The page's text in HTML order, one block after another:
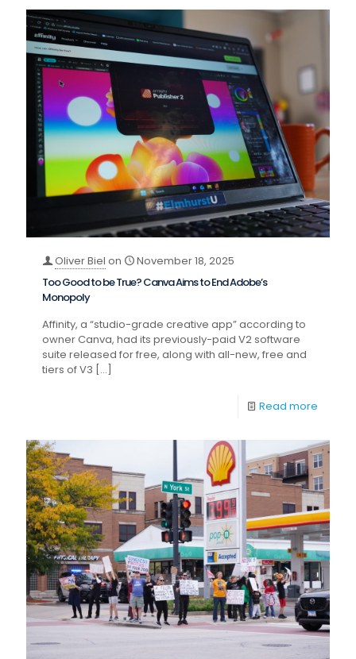
Oliver Biel on
November 18, 2025
Too Good to be True? Canva Aims to End Adobe’s
Monopoly
Affinity, a “studio-grade creative app” according to
owner Canva, had its previously-paid V2 software
suite released for free, along with all-new, free and
tiers of V3 […]
Read more